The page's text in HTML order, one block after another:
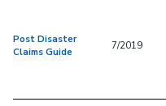
Post Disaster
Claims Guide
7/2019